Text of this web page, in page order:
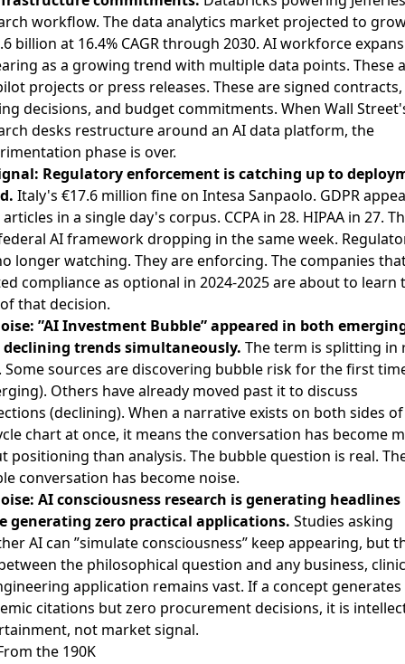
workflow. The data analytics market projected to
billion at 16.4% CAGR through 2030. AI workforce
as a growing trend with multiple data points. These
projects or press releases. These are signed contracts,
decisions, and budget commitments. When Wall
desks restructure around an AI data platform, the
phase is over.
Regulatory enforcement is catching up to
Italy's €17.6 million fine on Intesa Sanpaolo. GDPR
in a single day's corpus. CCPA in 28. HIPAA in 27.
AI framework dropping in the same week.
longer watching. They are enforcing. The companies
compliance as optional in 2024-2025 are about to learn
that decision.
”AI Investment Bubble” appeared in both
declining trends simultaneously. The term is splitting in
Some sources are discovering bubble risk for the first
Others have already moved past it to discuss
(declining). When a narrative exists on both sides
chart at once, it means the conversation has become
positioning than analysis. The bubble question is real.
conversation has become noise.
AI consciousness research is generating headlines
generating zero practical applications. Studies asking
AI can ”simulate consciousness” keep appearing, but
the philosophical question and any business,
application remains vast. If a concept generates
citations but zero procurement decisions, it is
not market signal.
the 190K